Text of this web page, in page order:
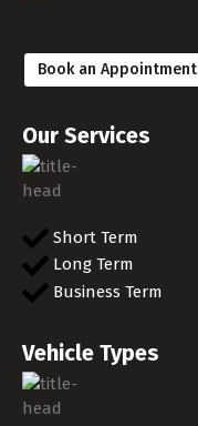
Book an Appointment
Our Services
Short Term
Long Term
Business Term
Vehicle Types